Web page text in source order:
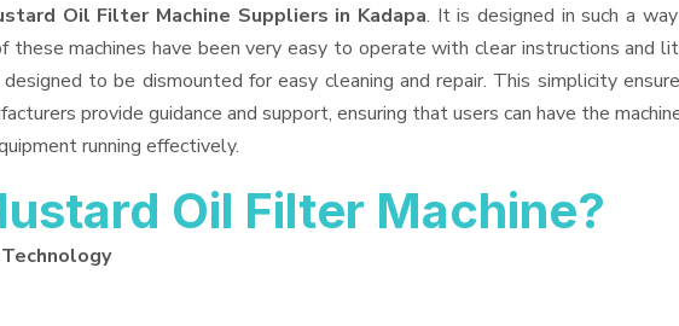
Oil Filter Machine Suppliers in Kadapa. It is designed in such a
these machines have been very easy to operate with clear instructions
to be dismounted for easy cleaning and repair. This simplicity
provide guidance and support, ensuring that users can have the
running effectively.
Oil Filter Machine?